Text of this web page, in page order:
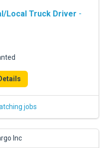
Local Truck Driver -
jobs
Inc